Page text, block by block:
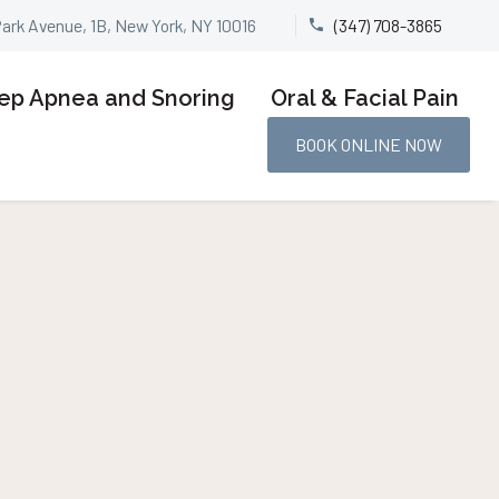
Avenue, 1B, New York, NY 10016 
 (347) 708-3865
Apnea and Snoring Oral & Facial Pain
BOOK ONLINE NOW